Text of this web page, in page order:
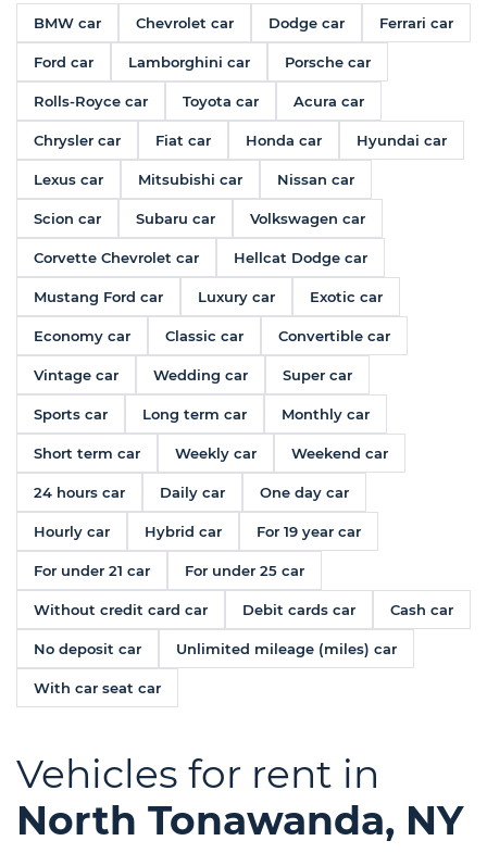
BMW car Chevrolet car Dodge car Ferrari car
Ford car Lamborghini car Porsche car
Rolls-Royce car Toyota car Acura car
Chrysler car Fiat car Honda car Hyundai car
Lexus car Mitsubishi car Nissan car
Scion car Subaru car Volkswagen car
Corvette Chevrolet car Hellcat Dodge car
Mustang Ford car Luxury car Exotic car
Economy car Classic car Convertible car
Vintage car Wedding car Super car
Sports car Long term car Monthly car
Short term car Weekly car Weekend car
24 hours car Daily car One day car
Hourly car Hybrid car For 19 year car
For under 21 car For under 25 car
Without credit card car Debit cards car Cash car
No deposit car Unlimited mileage (miles) car
With car seat car
Vehicles for rent in
North Tonawanda, NY